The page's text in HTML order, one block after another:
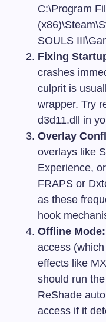
C:\Program
SOULS
Fixing
crashes
culprit is
wrapper. Try
d3d11.dll
in
Overlay
overlays like
Experience,
FRAPS or
as these
hook
Offline Mode:
access
effects like
should run
ReShade
access if it